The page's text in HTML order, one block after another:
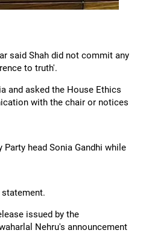
said Shah did not commit any
to truth'.
and asked the House Ethics
with the chair or notices
head Sonia Gandhi while
issued by the
Nehru's announcement